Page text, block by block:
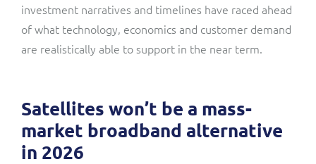
investment narratives and timelines have raced ahead
of what technology, economics and customer demand
are realistically able to support in the near term.
Satellites won’t be a mass-
market broadband alternative
in 2026